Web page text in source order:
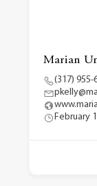
Marian
(317) 955-
February